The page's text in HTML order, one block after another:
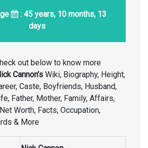
: 45 years, 10 months, 13
days
out below to know more
Cannon’s Wiki, Biography, Height,
Caste, Boyfriends, Husband,
Father, Mother, Family, Affairs,
Worth, Facts, Occupation,
& More